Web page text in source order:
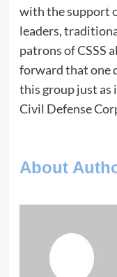
with the support
leaders,
patrons of CSSS
forward that one
this group just as
Civil Defense
About